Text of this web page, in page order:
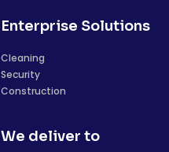
Enterprise Solutions
Cleaning
Security
Construction
We deliver to